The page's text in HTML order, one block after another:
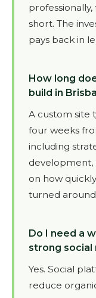
short. The
pays back in
How long
build in
A custom site
four weeks
including
development,
on how
turned
Do I need a
strong social
Yes. Social
reduce